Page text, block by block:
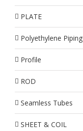
PLATE
Polyethylene Piping
Profile
ROD
Seamless Tubes
SHEET & COIL